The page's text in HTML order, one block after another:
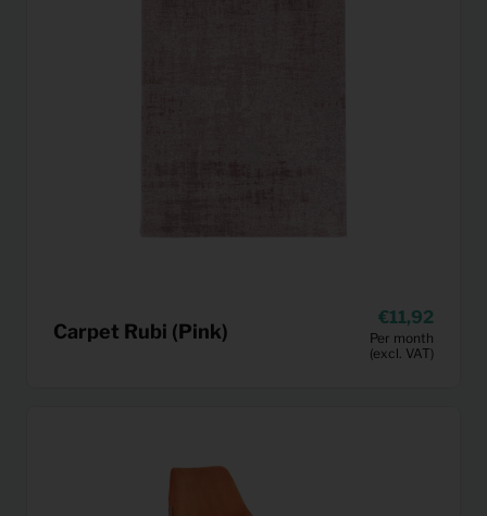
Carpet Rubi (Pink)
11,92
Per month
(excl. VAT)